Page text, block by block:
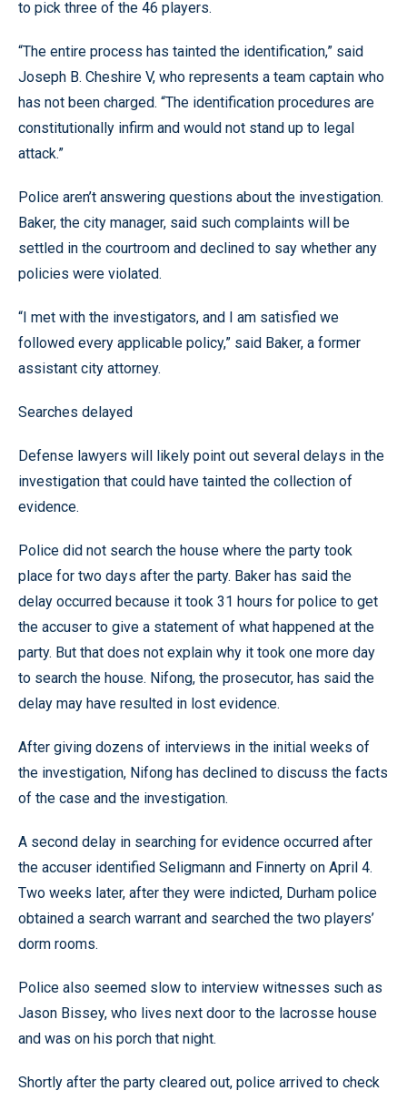
to pick three of the 46 players.
“The entire process has tainted the identification,” said
Joseph B. Cheshire V, who represents a team captain who
has not been charged. “The identification procedures are
constitutionally infirm and would not stand up to legal
attack.”
Police aren’t answering questions about the investigation.
Baker, the city manager, said such complaints will be
settled in the courtroom and declined to say whether any
policies were violated.
“I met with the investigators, and I am satisfied we
followed every applicable policy,” said Baker, a former
assistant city attorney.
Searches delayed
Defense lawyers will likely point out several delays in the
investigation that could have tainted the collection of
evidence.
Police did not search the house where the party took
place for two days after the party. Baker has said the
delay occurred because it took 31 hours for police to get
the accuser to give a statement of what happened at the
party. But that does not explain why it took one more day
to search the house. Nifong, the prosecutor, has said the
delay may have resulted in lost evidence.
After giving dozens of interviews in the initial weeks of
the investigation, Nifong has declined to discuss the facts
of the case and the investigation.
A second delay in searching for evidence occurred after
the accuser identified Seligmann and Finnerty on April 4.
Two weeks later, after they were indicted, Durham police
obtained a search warrant and searched the two players’
dorm rooms.
Police also seemed slow to interview witnesses such as
Jason Bissey, who lives next door to the lacrosse house
and was on his porch that night.
Shortly after the party cleared out, police arrived to check